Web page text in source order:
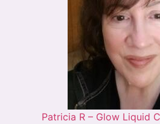
Patricia R – Glow Liquid